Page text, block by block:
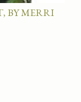
BY MERRI